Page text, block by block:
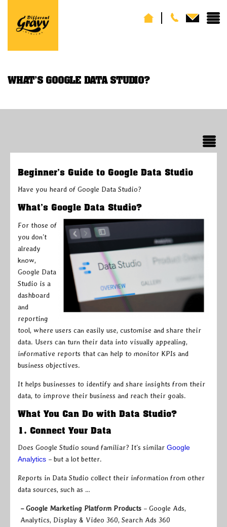
WHAT’S GOOGLE DATA STUDIO?
Beginner’s Guide to Google Data Studio
Have you heard of Google Data Studio?
What’s Google Data Studio?
For those of
you don’t
already
know,
Google Data
Studio is a
dashboard
and
reporting
tool, where users can easily use, customise and share their
data. Users can turn their data into visually appealing,
informative reports that can help to monitor KPIs and
business objectives.
It helps businesses to identify and share insights from their
data, to improve their business and reach their goals.
What You Can Do with Data Studio?
1. Connect Your Data
Does Google Studio sound familiar? It’s similar Google
Analytics – but a lot better.
Reports in Data Studio collect their information from other
data sources, such as …
– Google Marketing Platform Products – Google Ads,
Analytics, Display & Video 360, Search Ads 360